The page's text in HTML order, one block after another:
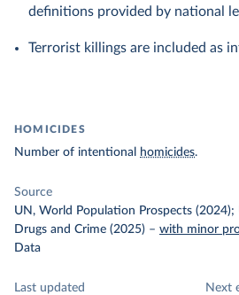
definitions provided by national
Terrorist killings are included as
HOMICIDES
Number of intentional homicides.
Source
UN, World Population Prospects
Drugs and Crime (2025) – with minor
Data
Last updated
Next